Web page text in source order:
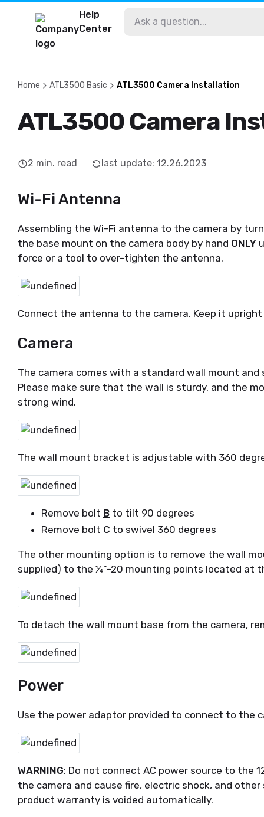
Help
Center
Home ATL3500 Basic ATL3500 Camera Installation
ATL3500 Camera
2 min. read last update: 12.26.2023
Wi-Fi Antenna
Assembling the Wi-Fi antenna to the camera by
the base mount on the camera body by hand ONLY
force or a tool to over-tighten the antenna.
Connect the antenna to the camera. Keep it
Camera
The camera comes with a standard wall mount and
Please make sure that the wall is sturdy, and the
strong wind.
The wall mount bracket is adjustable with 360
Remove bolt B to tilt 90 degrees
Remove bolt C to swivel 360 degrees
The other mounting option is to remove the wall
supplied) to the 1⁄4”-20 mounting points located
To detach the wall mount base from the camera,
Power
Use the power adaptor provided to connect to the
WARNING: Do not connect AC power source to the
the camera and cause fire, electric shock, and
product warranty is voided automatically.